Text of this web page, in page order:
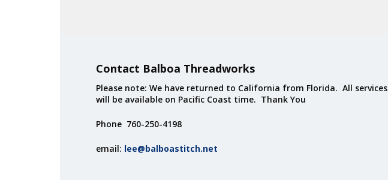
Contact Balboa Threadworks
Please note: We have returned to California from Florida. All services
will be available on Pacific Coast time. Thank You
Phone 760-250-4198
email: lee@balboastitch.net